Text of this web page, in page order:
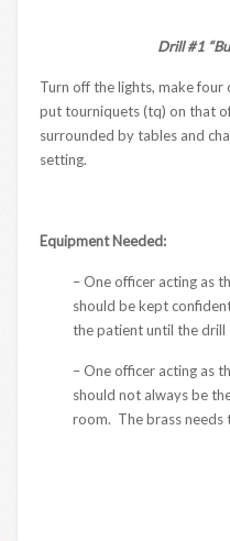
Drill #1
Turn off the lights, make four
put tourniquets (tq) on that
surrounded by tables and
setting.
Equipment Needed:
– One officer acting as
should be kept
the patient until the drill
– One officer acting as
should not always be
room. The brass needs